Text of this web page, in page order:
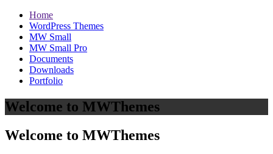
Home
WordPress Themes
MW Small
MW Small Pro
Documents
Downloads
Portfolio
Welcome to MWThemes
Welcome to MWThemes